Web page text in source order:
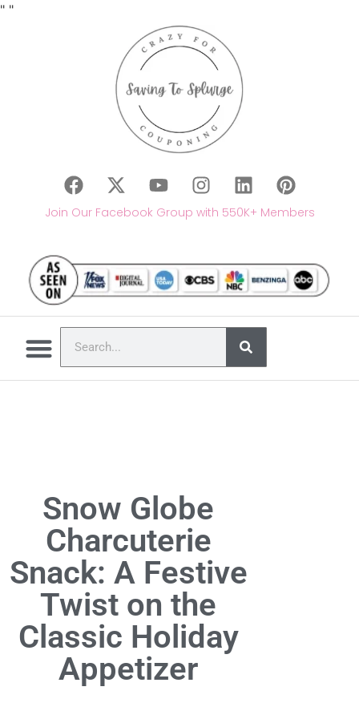
" "
Join Our Facebook Group with 550K+ Members
Snow Globe
Charcuterie
Snack: A Festive
Twist on the
Classic Holiday
Appetizer